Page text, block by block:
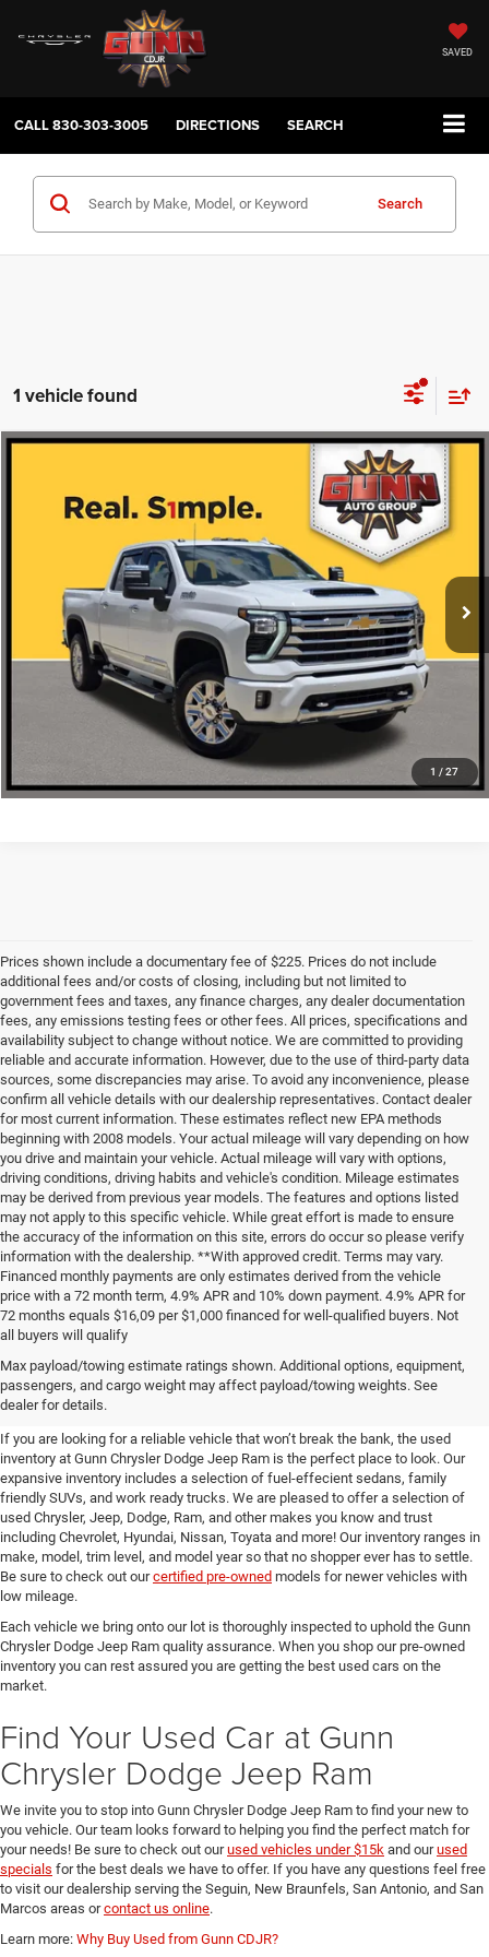
SAVED
CALL830-303-3005 DIRECTIONS SEARCH
Search
1 vehicle found
1 / 27
High Country
2GC4KVE73S1128769Stock:C261450A
Ext.
ONE SIMPLE PRICE
More
CLICK TO CALL
CHECK AVAILABILITY
Prices shown include a documentary fee of $225. Prices do not include
additional fees and/or costs of closing, including but not limited to
government fees and taxes, any finance charges, any dealer documentation
fees, any emissions testing fees or other fees. All prices, specifications and
availability subject to change without notice. We are committed to providing
reliable and accurate information. However, due to the use of third-party data
sources, some discrepancies may arise. To avoid any inconvenience, please
confirm all vehicle details with our dealership representatives. Contact dealer
for most current information. These estimates reflect new EPA methods
beginning with 2008 models. Your actual mileage will vary depending on how
you drive and maintain your vehicle. Actual mileage will vary with options,
driving conditions, driving habits and vehicle's condition. Mileage estimates
may be derived from previous year models. The features and options listed
may not apply to this specific vehicle. While great effort is made to ensure
the accuracy of the information on this site, errors do occur so please verify
information with the dealership. **With approved credit. Terms may vary.
Financed monthly payments are only estimates derived from the vehicle
price with a 72 month term, 4.9% APR and 10% down payment. 4.9% APR for
72 months equals $16,09 per $1,000 financed for well-qualified buyers. Not
all buyers will qualify
Max payload/towing estimate ratings shown. Additional options, equipment,
passengers, and cargo weight may affect payload/towing weights. See
dealer for details.
Pre-Owned Cars, Trucks, and
SUVs for Sale in Seguin
If you are looking for a reliable vehicle that won’t break the bank, the used
inventory at Gunn Chrysler Dodge Jeep Ram is the perfect place to look. Our
expansive inventory includes a selection of fuel-effecient sedans, family
friendly SUVs, and work ready trucks. We are pleased to offer a selection of
used Chrysler, Jeep, Dodge, Ram, and other makes you know and trust
including Chevrolet, Hyundai, Nissan, Toyata and more! Our inventory ranges in
make, model, trim level, and model year so that no shopper ever has to settle.
Be sure to check out ourcertified pre-owned models for newer vehicles with
low mileage.
Each vehicle we bring onto our lot is thoroughly inspected to uphold the Gunn
Chrysler Dodge Jeep Ram quality assurance. When you shop our pre-owned
inventory you can rest assured you are getting the best used cars on the
market.
Find Your Used Car at Gunn
Chrysler Dodge Jeep Ram
We invite you to stop into Gunn Chrysler Dodge Jeep Ram to find your new to
you vehicle. Our team looks forward to helping you find the perfect match for
your needs! Be sure to check out ourused vehicles under $15k and ourused
specials for the best deals we have to offer. If you have any questions feel free
to visit our dealership serving the Seguin, New Braunfels, San Antonio, and San
Marcos areas orcontact us online.
Learn more: Why Buy Used from Gunn CDJR?